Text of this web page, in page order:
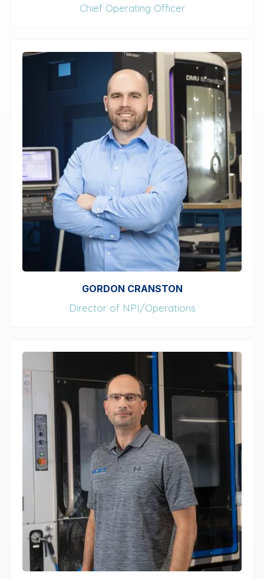
Chief Operating Officer
GORDON CRANSTON
Director of NPI/Operations